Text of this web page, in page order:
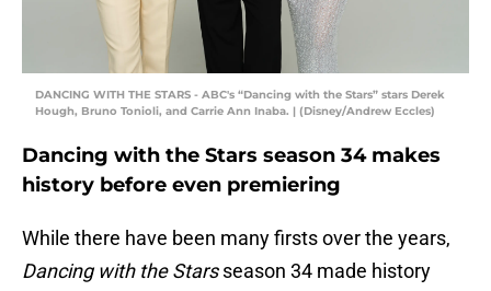
DANCING WITH THE STARS - ABC's “Dancing with the Stars” stars Derek
Hough, Bruno Tonioli, and Carrie Ann Inaba. | (Disney/Andrew Eccles)
Dancing with the Stars season 34 makes
history before even premiering
While there have been many firsts over the years,
Dancing with the Starsseason 34 made history